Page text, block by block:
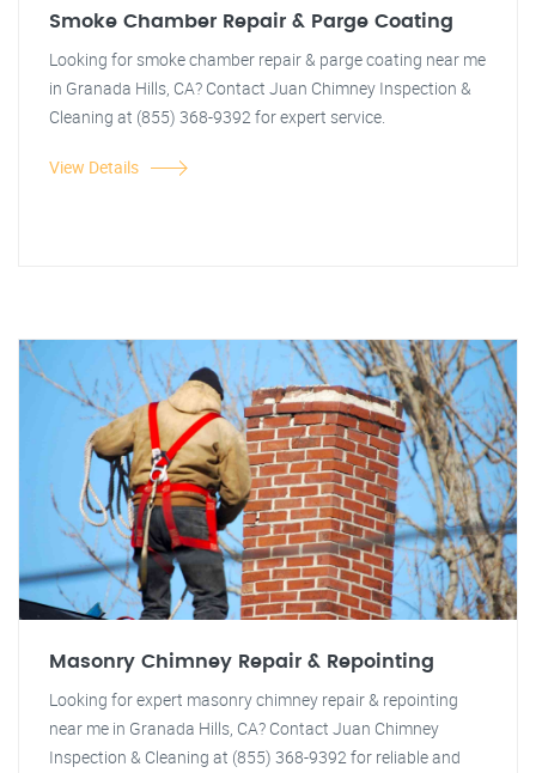
Smoke Chamber Repair & Parge Coating
Looking for smoke chamber repair & parge coating near me
in Granada Hills, CA? Contact Juan Chimney Inspection &
Cleaning at (855) 368-9392 for expert service.
View Details
Masonry Chimney Repair & Repointing
Looking for expert masonry chimney repair & repointing
near me in Granada Hills, CA? Contact Juan Chimney
Inspection & Cleaning at (855) 368-9392 for reliable and